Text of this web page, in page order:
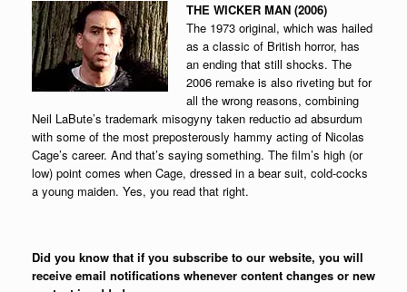
THE WICKER MAN (2006)
The 1973 original, which was hailed
as a classic of British horror, has
an ending that still shocks. The
2006 remake is also riveting but for
all the wrong reasons, combining
Neil LaBute’s trademark misogyny taken reductio ad absurdum
with some of the most preposterously hammy acting of Nicolas
Cage’s career. And that’s saying something. The film’s high (or
low) point comes when Cage, dressed in a bear suit, cold-cocks
a young maiden. Yes, you read that right.
Did you know that if you subscribe to our website, you will
receive email notifications whenever content changes or new